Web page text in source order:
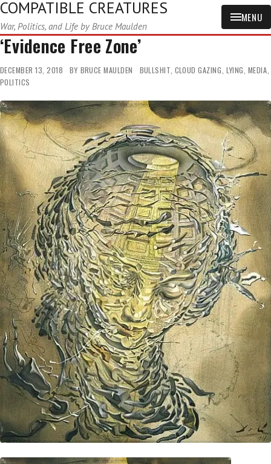
COMPATIBLE CREATURES
War, Politics, and Life by Bruce Maulden
MENU
‘Evidence Free Zone’
DECEMBER 13, 2018 BY BRUCE MAULDEN BULLSHIT, CLOUD GAZING, LYING, MEDIA,
POLITICS